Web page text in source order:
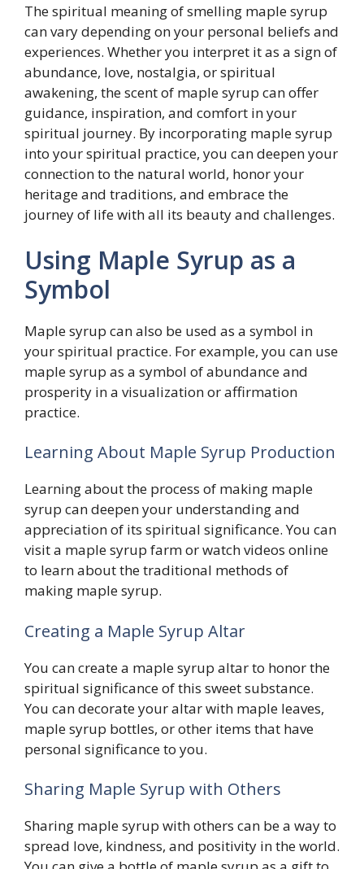
The spiritual meaning of smelling maple syrup
can vary depending on your personal beliefs and
experiences. Whether you interpret it as a sign of
abundance, love, nostalgia, or spiritual
awakening, the scent of maple syrup can offer
guidance, inspiration, and comfort in your
spiritual journey. By incorporating maple syrup
into your spiritual practice, you can deepen your
connection to the natural world, honor your
heritage and traditions, and embrace the
journey of life with all its beauty and challenges.
Using Maple Syrup as a
Symbol
Maple syrup can also be used as a symbol in
your spiritual practice. For example, you can use
maple syrup as a symbol of abundance and
prosperity in a visualization or affirmation
practice.
Learning About Maple Syrup Production
Learning about the process of making maple
syrup can deepen your understanding and
appreciation of its spiritual significance. You can
visit a maple syrup farm or watch videos online
to learn about the traditional methods of
making maple syrup.
Creating a Maple Syrup Altar
You can create a maple syrup altar to honor the
spiritual significance of this sweet substance.
You can decorate your altar with maple leaves,
maple syrup bottles, or other items that have
personal significance to you.
Sharing Maple Syrup with Others
Sharing maple syrup with others can be a way to
spread love, kindness, and positivity in the world.